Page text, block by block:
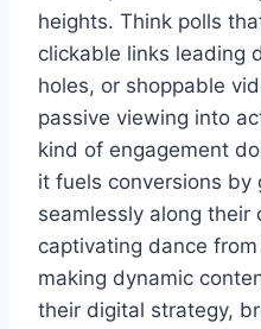
heights. Think polls
clickable links leading
holes, or shoppable
passive viewing into
kind of engagement
it fuels conversions by
seamlessly along
captivating dance
making dynamic
their digital strategy,